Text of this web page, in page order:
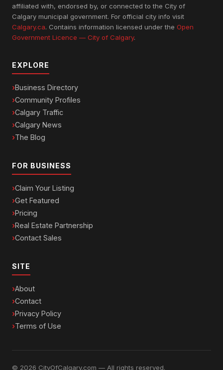
affiliated with, endorsed by, or connected to the City of
Calgary municipal government. For official city info visit
Calgary.ca. Contains information licensed under the Open
Government Licence — City of Calgary.
EXPLORE
Business Directory
Community Profiles
Calgary Traffic
Calgary News
The Blog
FOR BUSINESS
Claim Your Listing
Get Featured
Pricing
Real Estate Partnership
Contact Sales
SITE
About
Contact
Privacy Policy
Terms of Use
© 2026 CityOfCalgary.com — All rights reserved.